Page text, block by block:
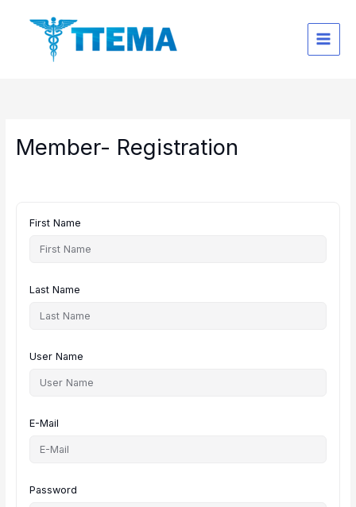
Member- Registration
First Name
Last Name
User Name
E-Mail
Password